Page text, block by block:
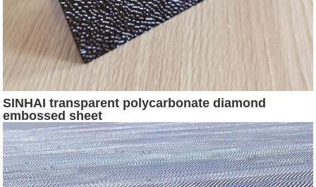
SINHAI transparent polycarbonate diamond
embossed sheet